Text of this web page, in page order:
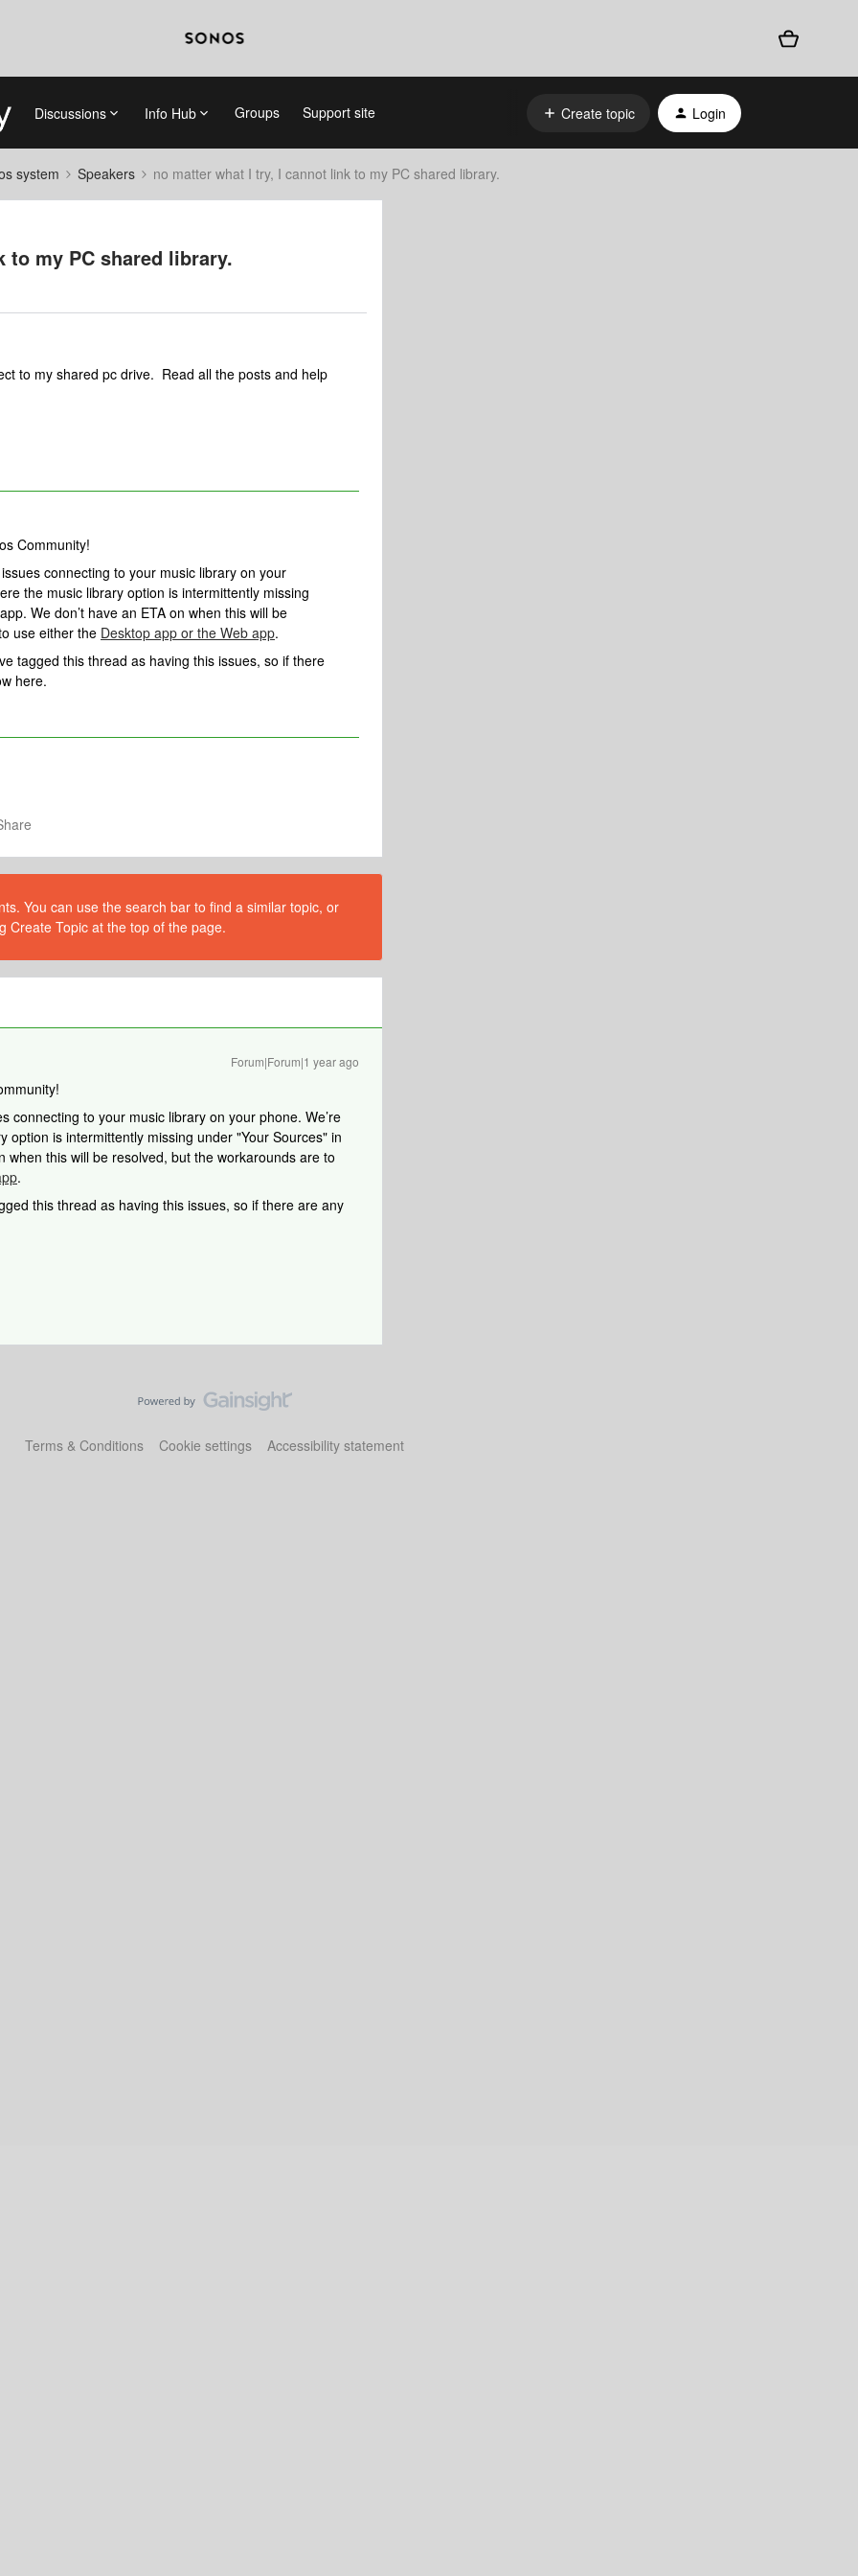
Discussions Info Hub Groups Support site Create topic Login
system Speakers no matter what I try, I cannot link to my PC shared library.
my PC shared library.
to my shared pc drive. Read all the posts and help
Community!
connecting to your music library on your
the music library option is intermittently missing
We don’t have an ETA on when this will be
use either the Desktop app or the Web app.
tagged this thread as having this issues, so if there
here.
You can use the search bar to find a similar topic, or
Create Topic at the top of the page.
Forum|Forum|1 year ago
connecting to your music library on your phone. We’re
option is intermittently missing under "Your Sources" in
when this will be resolved, but the workarounds are to
.
this thread as having this issues, so if there are any
Terms & Conditions Cookie settings Accessibility statement